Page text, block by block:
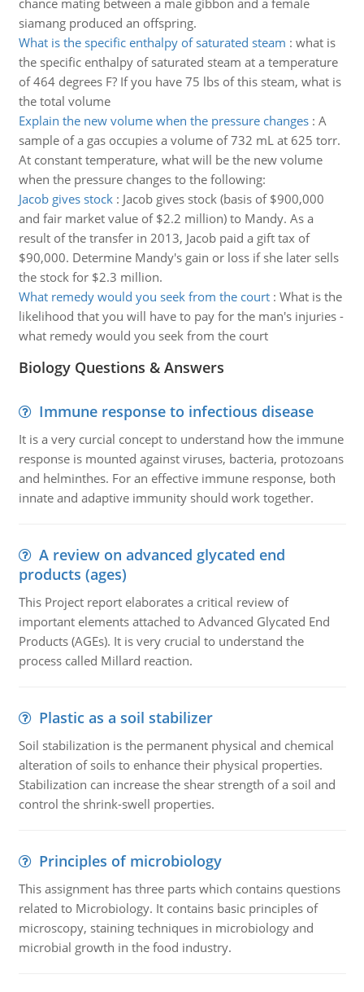
chance mating between a male gibbon and a female
siamang produced an offspring.
What is the specific enthalpy of saturated steam : what is
the specific enthalpy of saturated steam at a temperature
of 464 degrees F? If you have 75 lbs of this steam, what is
the total volume
Explain the new volume when the pressure changes: A
sample of a gas occupies a volume of 732 mL at 625 torr.
At constant temperature, what will be the new volume
when the pressure changes to the following:
Jacob gives stock: Jacob gives stock (basis of $900,000
and fair market value of $2.2 million) to Mandy. As a
result of the transfer in 2013, Jacob paid a gift tax of
$90,000. Determine Mandy's gain or loss if she later sells
the stock for $2.3 million.
What remedy would you seek from the court: What is the
likelihood that you will have to pay for the man's injuries -
what remedy would you seek from the court
Biology Questions & Answers
Immune response to infectious disease
It is a very curcial concept to understand how the immune
response is mounted against viruses, bacteria, protozoans
and helminthes. For an effective immune response, both
innate and adaptive immunity should work together.
A review on advanced glycated end
products (ages)
This Project report elaborates a critical review of
important elements attached to Advanced Glycated End
Products (AGEs). It is very crucial to understand the
process called Millard reaction.
Plastic as a soil stabilizer
Soil stabilization is the permanent physical and chemical
alteration of soils to enhance their physical properties.
Stabilization can increase the shear strength of a soil and
control the shrink-swell properties.
Principles of microbiology
This assignment has three parts which contains questions
related to Microbiology. It contains basic principles of
microscopy, staining techniques in microbiology and
microbial growth in the food industry.